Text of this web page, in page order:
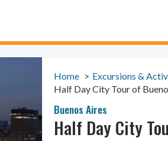
Home Excursions &
Half Day City Tour of
Buenos Aires
Half Day City